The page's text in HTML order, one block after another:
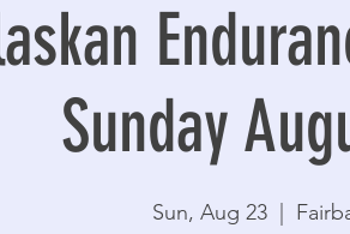
Sunday
Sun, Aug 23